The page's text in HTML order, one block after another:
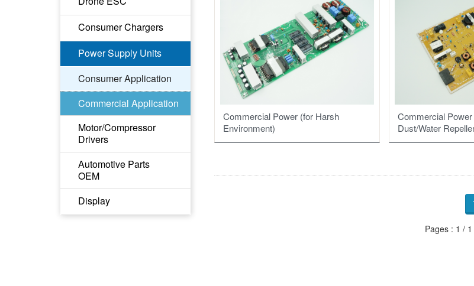
Drone ESC
Drone motor
Consumer Chargers
GaN Fast Charger
Li-ion Battery Charger
Power Supply Units
Consumer Application
Commercial Application
Motor/Compressor
Drivers
Motor Driver of Fan
Compressor Driver of
Industrial
Automotive Parts
OEM
HL、DRL PCBA
Display
Commercial Power (for Harsh
Environment)
Commercial
Dust/Water
Pages : 1 /